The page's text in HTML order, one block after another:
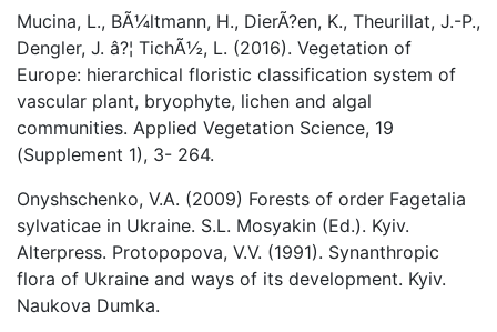
Mucina, L., BÃ¼ltmann, H., DierÃ?en, K., Theurillat, J.-P.,
Dengler, J. â?¦ TichÃ½, L. (2016). Vegetation of
Europe: hierarchical floristic classification system of
vascular plant, bryophyte, lichen and algal
communities. Applied Vegetation Science, 19
(Supplement 1), 3- 264.
Onyshschenko, V.A. (2009) Forests of order Fagetalia
sylvaticae in Ukraine. S.L. Mosyakin (Ed.). Kyiv.
Alterpress. Protopopova, V.V. (1991). Synanthropic
flora of Ukraine and ways of its development. Kyiv.
Naukova Dumka.